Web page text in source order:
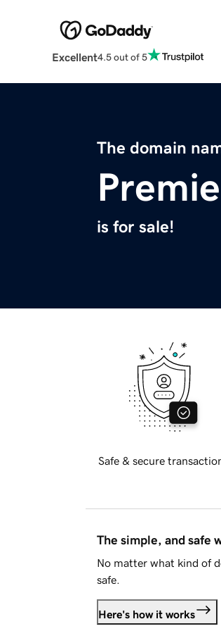
Excellent4.5 out of 5
The domain
is for sale!
Safe & secure
The simple, and safe
No matter what kind of
safe.
Here's how it works